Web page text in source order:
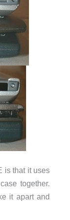
is that it uses
together.
it apart and